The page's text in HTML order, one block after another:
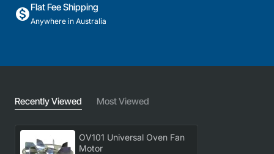
Flat Fee Shipping
Anywhere in Australia
Recently Viewed Most Viewed
OV101 Universal Oven Fan
Motor